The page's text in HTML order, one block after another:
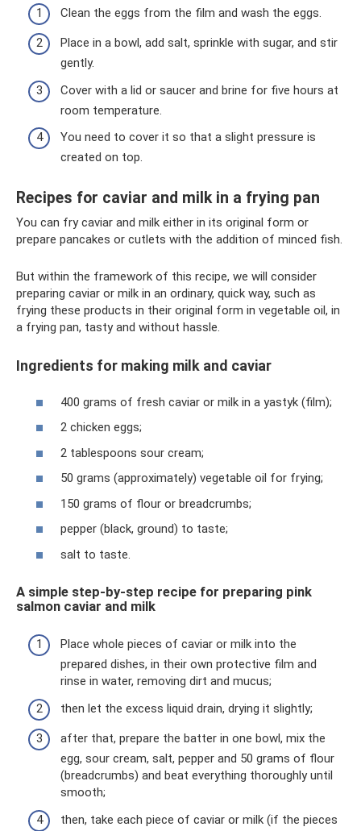
Clean the eggs from the film and wash the eggs.
Place in a bowl, add salt, sprinkle with sugar, and stir
gently.
Cover with a lid or saucer and brine for five hours at
room temperature.
You need to cover it so that a slight pressure is
created on top.
Recipes for caviar and milk in a frying pan
You can fry caviar and milk either in its original form or
prepare pancakes or cutlets with the addition of minced fish.
But within the framework of this recipe, we will consider
preparing caviar or milk in an ordinary, quick way, such as
frying these products in their original form in vegetable oil, in
a frying pan, tasty and without hassle.
Ingredients for making milk and caviar
400 grams of fresh caviar or milk in a yastyk (film);
2 chicken eggs;
2 tablespoons sour cream;
50 grams (approximately) vegetable oil for frying;
150 grams of flour or breadcrumbs;
pepper (black, ground) to taste;
salt to taste.
A simple step-by-step recipe for preparing pink
salmon caviar and milk
Place whole pieces of caviar or milk into the
prepared dishes, in their own protective film and
rinse in water, removing dirt and mucus;
then let the excess liquid drain, drying it slightly;
after that, prepare the batter in one bowl, mix the
egg, sour cream, salt, pepper and 50 grams of flour
(breadcrumbs) and beat everything thoroughly until
smooth;
then, take each piece of caviar or milk (if the pieces